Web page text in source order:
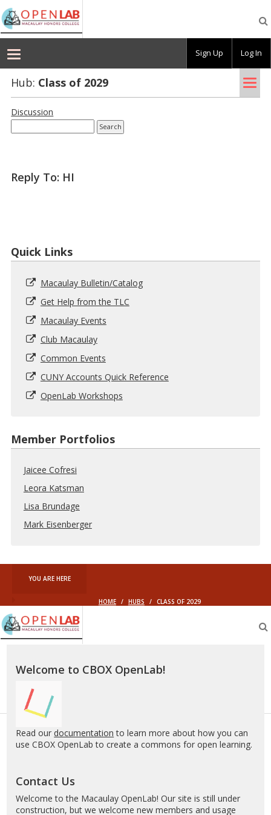
Macaulay
OpenLab
Hub: Class of 2029
Discussion
Reply To: HI
Quick Links
Macaulay Bulletin/Catalog
Get Help from the TLC
Macaulay Events
Club Macaulay
Common Events
CUNY Accounts Quick Reference
OpenLab Workshops
Member Portfolios
Jaicee Cofresi
Leora Katsman
Lisa Brundage
Mark Eisenberger
YOU ARE HERE
HOME / HUBS / CLASS OF 2029
OpenLab
Welcome to CBOX OpenLab!
Read our documentation to learn more about how you can
use CBOX OpenLab to create a commons for open learning.
Contact Us
Welcome to the Macaulay OpenLab! Our site is still under
construction, but we welcome new members and usage
Sign Up Log In